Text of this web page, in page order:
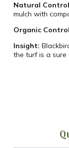
Natural
mulch with
Organic
Insight:
the turf is a sure